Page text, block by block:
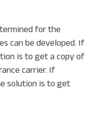
for the
can be developed. If
is to get a copy of
carrier. If
solution is to get